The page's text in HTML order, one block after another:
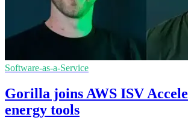
Software-as-a-Service
Gorilla joins AWS ISV
energy tools